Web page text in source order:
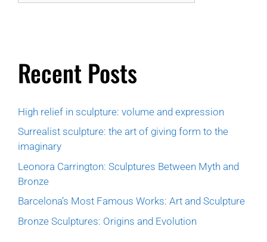
Recent Posts
High relief in sculpture: volume and expression
Surrealist sculpture: the art of giving form to the
imaginary
Leonora Carrington: Sculptures Between Myth and
Bronze
Barcelona’s Most Famous Works: Art and Sculpture
Bronze Sculptures: Origins and Evolution